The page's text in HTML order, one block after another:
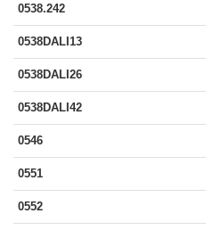
0538.242
0538DALI13
0538DALI26
0538DALI42
0546
0551
0552